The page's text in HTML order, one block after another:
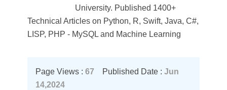
University. Published 1400+
Technical Articles on Python, R, Swift, Java, C#,
LISP, PHP - MySQL and Machine Learning
Page Views :67 Published Date : Jun
14,2024